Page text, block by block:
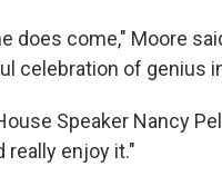
does come," Moore
celebration of genius
Speaker Nancy
really enjoy it."